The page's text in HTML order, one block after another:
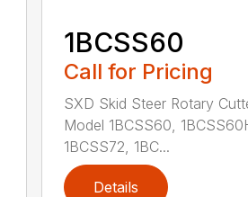
1BCSS60
Call for Pricing
SXD Skid Steer Rotary
Model 1BCSS60,
1BCSS72, 1BC...
Details